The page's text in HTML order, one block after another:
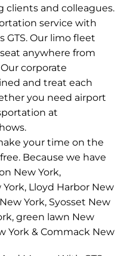
clients and colleagues.
service with
GTS. Our limo fleet
anywhere from
corporate
and treat each
you need airport
at
your time on the
Because we have
New York,
Lloyd Harbor New
York, Syosset New
green lawn New
York & Commack New